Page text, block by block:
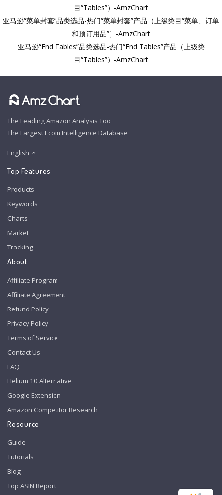
目“Tables”）-AmzChart
亚马逊“菜单封套”品类选品-热门“菜单封套”产品（上级类目“菜单、订单
和预订用品”）-AmzChart
亚马逊“End Tables”品类选品-热门“End Tables”产品（上级类
目“Tables”）-AmzChart
The Leading Amazon Analysis Tool
The Largest Ecom Intelligence Database
English
Top Features
Products
Keywords
Charts
Market
Tracking
About
Affiliate Program
Affiliate Agreement
Refund Policy
Privacy Policy
Terms of Service
Contact Us
FAQ
Helium 10 Alternative
Google Extension
Amazon Competitor Research
Resource
Guide
Tutorials
Blog
Top ASIN Report